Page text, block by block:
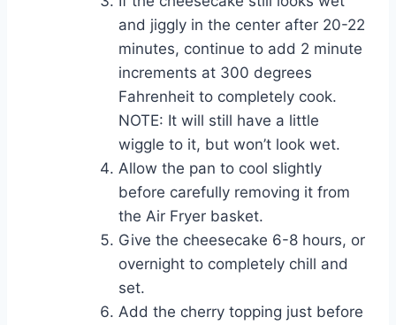
and jiggly in the center after 20-22
minutes, continue to add 2 minute
increments at 300 degrees
Fahrenheit to completely cook.
NOTE: It will still have a little
wiggle to it, but won’t look wet.
Allow the pan to cool slightly
before carefully removing it from
the Air Fryer basket.
Give the cheesecake 6-8 hours, or
overnight to completely chill and
set.
Add the cherry topping just before